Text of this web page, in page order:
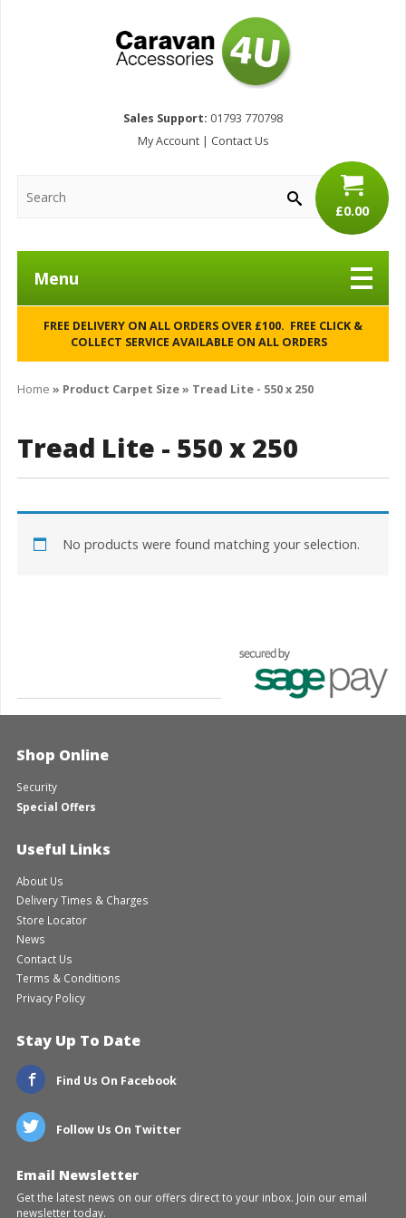
Sales Support: 01793 770798
My Account| Contact Us
£0.00
Menu
FREE DELIVERY ON ALL ORDERS OVER £100. FREE CLICK &
COLLECT SERVICE AVAILABLE ON ALL ORDERS
Home » Product Carpet Size » Tread Lite - 550 x 250
Tread Lite - 550 x 250
No products were found matching your selection.
Shop Online
Security
Special Offers
Useful Links
About Us
Delivery Times & Charges
Store Locator
News
Contact Us
Terms & Conditions
Privacy Policy
Stay Up To Date
Find Us On Facebook
Follow Us On Twitter
Email Newsletter
Get the latest news on our offers direct to your inbox. Join our email
newsletter today.